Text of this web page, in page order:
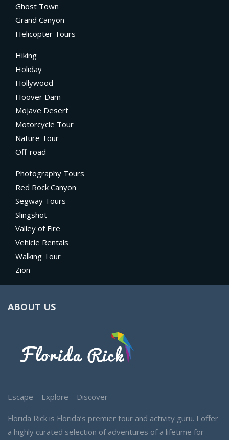
Ghost Town
Grand Canyon
Helicopter Tours
Hiking
Holiday
Hollywood
Hoover Dam
Mojave Desert
Motorcycle Tour
Nature Tour
Off-road
Photography Tours
Red Rock Canyon
Segway Tours
Slingshot
Valley of Fire
Vehicle Rentals
Walking Tour
Zion
ABOUT US
Escape – Explore – Discover
Florida Rick is Florida’s premier tour and activity guru. I offer
a highly curated selection of adventures of a lifetime for